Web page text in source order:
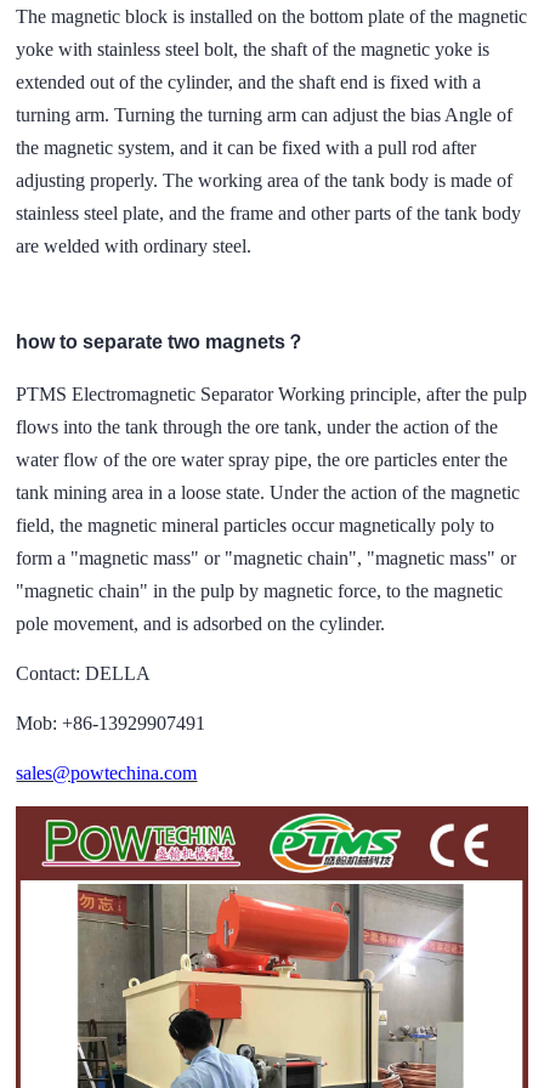
The magnetic block is installed on the bottom plate of the magnetic
yoke with stainless steel bolt, the shaft of the magnetic yoke is
extended out of the cylinder, and the shaft end is fixed with a
turning arm. Turning the turning arm can adjust the bias Angle of
the magnetic system, and it can be fixed with a pull rod after
adjusting properly. The working area of the tank body is made of
stainless steel plate, and the frame and other parts of the tank body
are welded with ordinary steel.
how to separate two magnets？
PTMS Electromagnetic Separator Working principle, after the pulp
flows into the tank through the ore tank, under the action of the
water flow of the ore water spray pipe, the ore particles enter the
tank mining area in a loose state. Under the action of the magnetic
field, the magnetic mineral particles occur magnetically poly to
form a "magnetic mass" or "magnetic chain", "magnetic mass" or
"magnetic chain" in the pulp by magnetic force, to the magnetic
pole movement, and is adsorbed on the cylinder.
Contact: DELLA
Mob: +86-13929907491
sales@powtechina.com